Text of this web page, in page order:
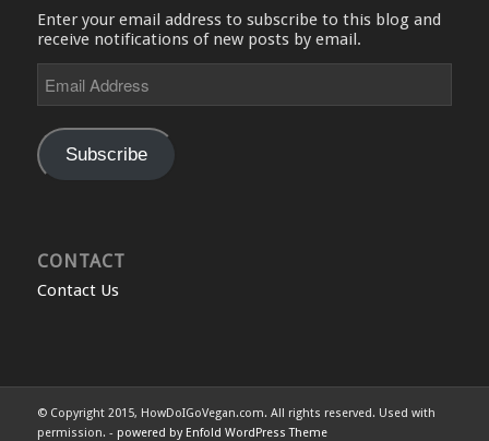
Enter your email address to subscribe to this blog and
receive notifications of new posts by email.
Address
Subscribe
CONTACT
Contact Us
© Copyright 2015, HowDoIGoVegan.com. All rights reserved. Used with
permission. - powered by Enfold WordPress Theme